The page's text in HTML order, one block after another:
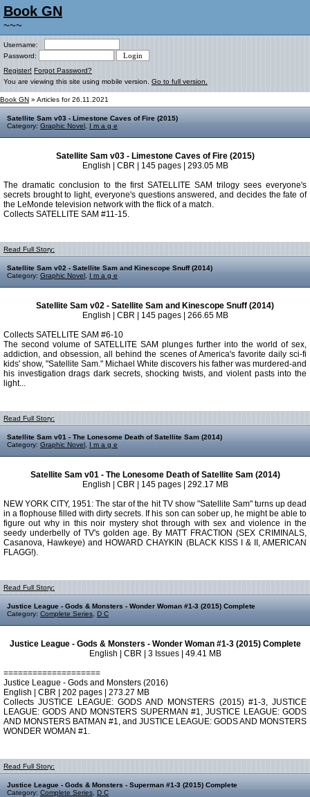
Book GN
~~~
Username:
Password:
Register! Forgot Password?
You are viewing this site using mobile version. Go to full version.
Book GN » Articles for 26.11.2021
Satellite Sam v03 - Limestone Caves of Fire (2015)
Category: Graphic Novel I m a g e
Satellite Sam v03 - Limestone Caves of Fire (2015)
English | CBR | 145 pages | 293.05 MB
The dramatic conclusion to the first SATELLITE SAM trilogy sees everyone's
secrets brought to light, everyone's questions answered, and decides the fate of
the LeMonde television network with the flick of a match.
Collects SATELLITE SAM #11-15.
Read Full Story:
Satellite Sam v02 - Satellite Sam and Kinescope Snuff (2014)
Category: Graphic Novel I m a g e
Satellite Sam v02 - Satellite Sam and Kinescope Snuff (2014)
English | CBR | 145 pages | 266.65 MB
Collects SATELLITE SAM #6-10
The second volume of SATELLITE SAM plunges further into the world of sex,
addiction, and obsession, all behind the scenes of America's favorite daily sci-fi
kids' show, "Satellite Sam." Michael White discovers his father was murdered-and
his investigation drags dark secrets, shocking twists, and violent pasts into the
light...
Read Full Story:
Satellite Sam v01 - The Lonesome Death of Satellite Sam (2014)
Category: Graphic Novel I m a g e
Satellite Sam v01 - The Lonesome Death of Satellite Sam (2014)
English | CBR | 145 pages | 292.17 MB
NEW YORK CITY, 1951: The star of the hit TV show "Satellite Sam" turns up dead
in a flophouse filled with dirty secrets. If his son can sober up, he might be able to
figure out why in this noir mystery shot through with sex and violence in the
seedy underbelly of TV's golden age. By MATT FRACTION (SEX CRIMINALS,
Casanova, Hawkeye) and HOWARD CHAYKIN (BLACK KISS I & II, AMERICAN
FLAGG!).
Read Full Story:
Justice League - Gods & Monsters - Wonder Woman #1-3 (2015) Complete
Category: Complete Series D C
Justice League - Gods & Monsters - Wonder Woman #1-3 (2015) Complete
English | CBR | 3 Issues | 49.41 MB
====================
Justice League - Gods and Monsters (2016)
English | CBR | 202 pages | 273.27 MB
Collects JUSTICE LEAGUE: GODS AND MONSTERS (2015) #1-3, JUSTICE
LEAGUE: GODS AND MONSTERS SUPERMAN #1, JUSTICE LEAGUE: GODS
AND MONSTERS BATMAN #1, and JUSTICE LEAGUE: GODS AND MONSTERS
WONDER WOMAN #1.
Read Full Story:
Justice League - Gods & Monsters - Superman #1-3 (2015) Complete
Category: Complete Series D C